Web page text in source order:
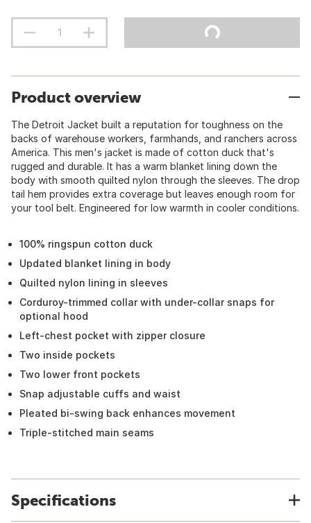
Product overview
The Detroit Jacket built a reputation for toughness on the
backs of warehouse workers, farmhands, and ranchers across
America. This men's jacket is made of cotton duck that's
rugged and durable. It has a warm blanket lining down the
body with smooth quilted nylon through the sleeves. The drop
tail hem provides extra coverage but leaves enough room for
your tool belt. Engineered for low warmth in cooler conditions.
100% ringspun cotton duck
Updated blanket lining in body
Quilted nylon lining in sleeves
Corduroy-trimmed collar with under-collar snaps for
optional hood
Left-chest pocket with zipper closure
Two inside pockets
Two lower front pockets
Snap adjustable cuffs and waist
Pleated bi-swing back enhances movement
Triple-stitched main seams
Specifications